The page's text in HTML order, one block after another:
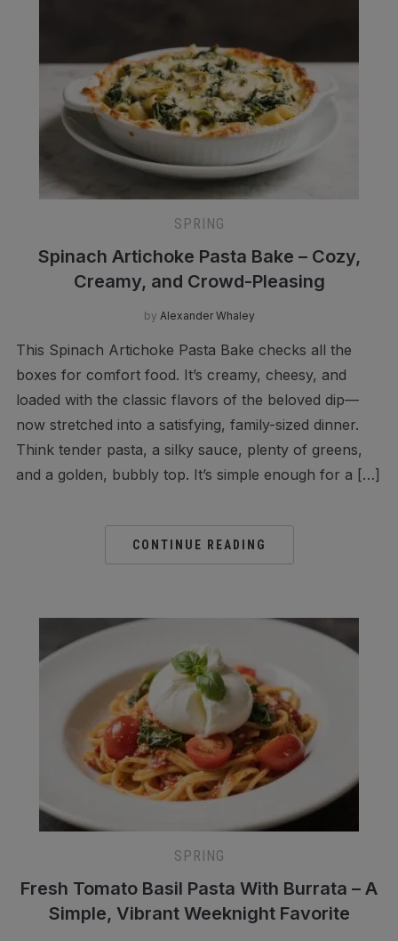
SPRING
Spinach Artichoke Pasta Bake – Cozy,
Creamy, and Crowd-Pleasing
by Alexander Whaley
This Spinach Artichoke Pasta Bake checks all the
boxes for comfort food. It’s creamy, cheesy, and
loaded with the classic flavors of the beloved dip—
now stretched into a satisfying, family-sized dinner.
Think tender pasta, a silky sauce, plenty of greens,
and a golden, bubbly top. It’s simple enough for a […]
CONTINUE READING
SPRING
Fresh Tomato Basil Pasta With Burrata – A
Simple, Vibrant Weeknight Favorite